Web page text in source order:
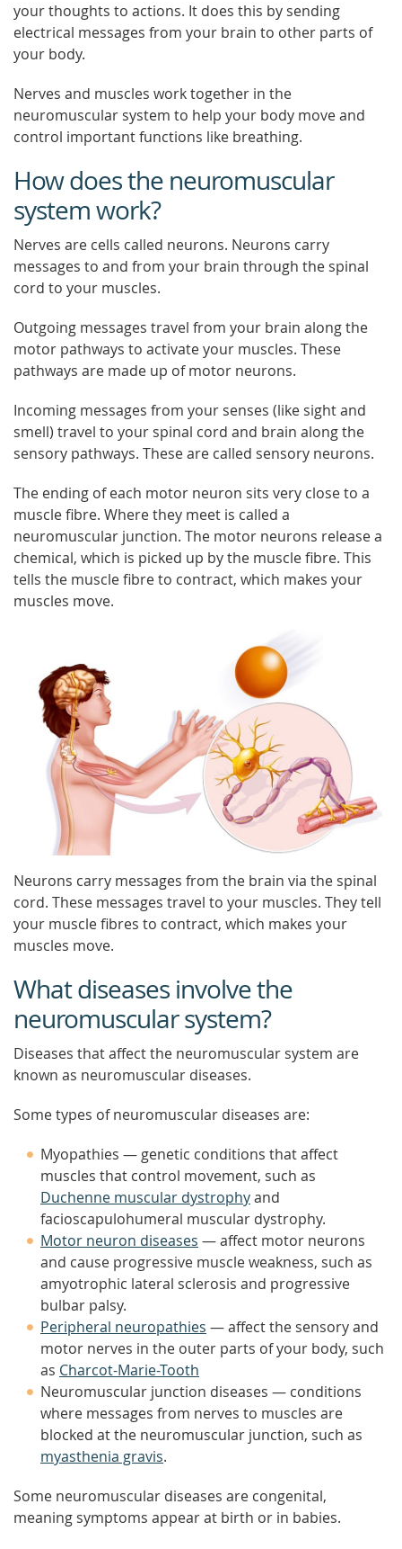
your thoughts to actions. It does this by sending
electrical messages from your brain to other parts of
your body.
Nerves and muscles work together in the
neuromuscular system to help your body move and
control important functions like breathing.
How does the neuromuscular
system work?
Nerves are cells called neurons. Neurons carry
messages to and from your brain through the spinal
cord to your muscles.
Outgoing messages travel from your brain along the
motor pathways to activate your muscles. These
pathways are made up of motor neurons.
Incoming messages from your senses (like sight and
smell) travel to your spinal cord and brain along the
sensory pathways. These are called sensory neurons.
The ending of each motor neuron sits very close to a
muscle fibre. Where they meet is called a
neuromuscular junction. The motor neurons release a
chemical, which is picked up by the muscle fibre. This
tells the muscle fibre to contract, which makes your
muscles move.
Neurons carry messages from the brain via the spinal
cord. These messages travel to your muscles. They tell
your muscle fibres to contract, which makes your
muscles move.
What diseases involve the
neuromuscular system?
Diseases that affect the neuromuscular system are
known as neuromuscular diseases.
Some types of neuromuscular diseases are:
Myopathies — genetic conditions that affect
muscles that control movement, such as
Duchenne muscular dystrophyand
facioscapulohumeral muscular dystrophy.
Motor neuron diseases — affect motor neurons
and cause progressive muscle weakness, such as
amyotrophic lateral sclerosis and progressive
bulbar palsy.
Peripheral neuropathies — affect the sensory and
motor nerves in the outer parts of your body, such
as Charcot-Marie-Tooth
Neuromuscular junction diseases — conditions
where messages from nerves to muscles are
blocked at the neuromuscular junction, such as
myasthenia gravis.
Some neuromuscular diseases are congenital,
meaning symptoms appear at birth or in babies.